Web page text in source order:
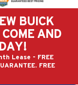
BUICK
AND
Lease - FREE
FREE